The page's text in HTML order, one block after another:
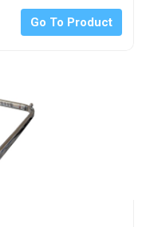
Go To Product